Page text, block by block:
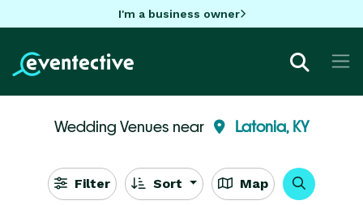
I'm a business owner
Wedding Venues near Latonia, KY
Filter Sort Map